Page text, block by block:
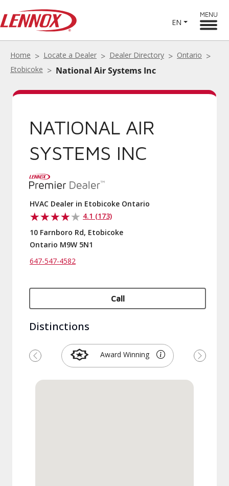
EN
MENU
Home Locate a Dealer Dealer Directory
Ontario
Etobicoke
National Air Systems Inc
NATIONAL AIR
SYSTEMS INC
HVAC Dealer in Etobicoke Ontario
4.1 (173)
10 Farnboro Rd, Etobicoke
Ontario M9W 5N1
647-547-4582
Call
Distinctions
Award Winning
Previous Next